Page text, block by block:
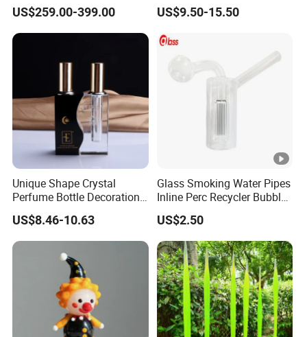
Motorized Doors
US$259.00-399.00
Quality
US$9.50-15.50
Unique Shape Crystal
Perfume Bottle Decoration
(KS24072)
US$8.46-10.63
Glass Smoking Water Pipes
Inline Perc Recycler Bubbler
10mm Joint Hookah with
Hose and Bowl Mouth Filter
Glass Oil Burner Pipe
US$2.50